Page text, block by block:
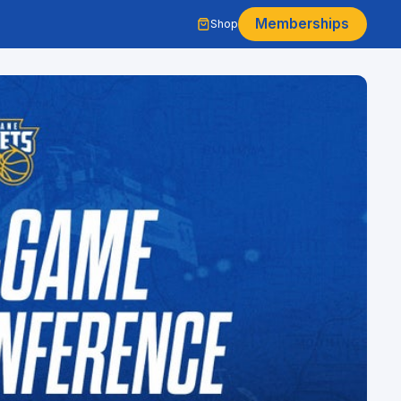
Shop Memberships